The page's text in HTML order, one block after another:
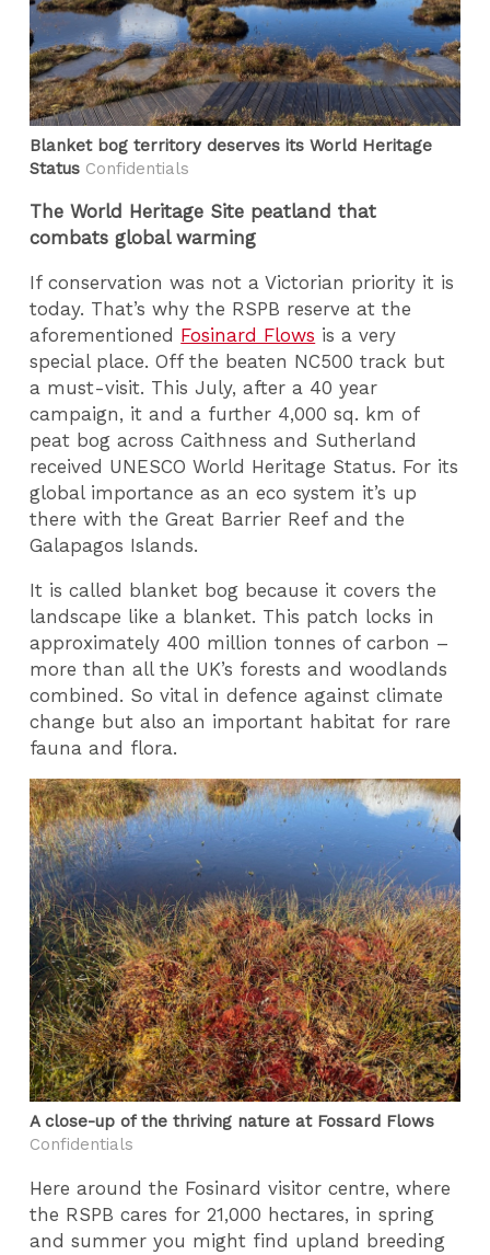
Blanket bog territory deserves its World Heritage
Status Confidentials
The World Heritage Site peatland that
combats global warming
If conservation was not a Victorian priority it is
today. That’s why the RSPB reserve at the
aforementioned Fosinard Flows is a very
special place. Off the beaten NC500 track but
a must-visit. This July, after a 40 year
campaign, it and a further 4,000 sq. km of
peat bog across Caithness and Sutherland
received UNESCO World Heritage Status. For its
global importance as an eco system it’s up
there with the Great Barrier Reef and the
Galapagos Islands.
It is called blanket bog because it covers the
landscape like a blanket. This patch locks in
approximately 400 million tonnes of carbon –
more than all the UK’s forests and woodlands
combined. So vital in defence against climate
change but also an important habitat for rare
fauna and flora.
A close-up of the thriving nature at Fossard Flows
Confidentials
Here around the Fosinard visitor centre, where
the RSPB cares for 21,000 hectares, in spring
and summer you might find upland breeding